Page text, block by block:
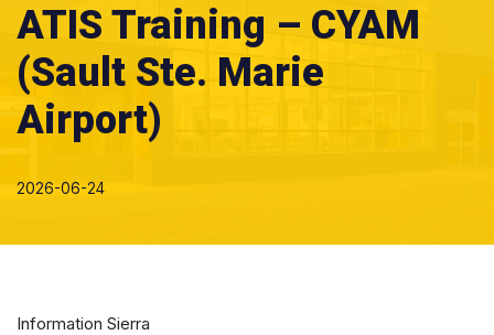
ATIS Training – CYAM
(Sault Ste. Marie
Airport)
2026-06-24
Information Sierra